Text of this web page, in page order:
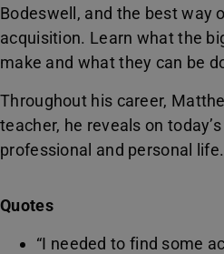
Bodeswell, and the best way
acquisition. Learn what the
make and what they can be
Throughout his career,
teacher, he reveals on
professional and personal life.
Quotes
“I needed to find some